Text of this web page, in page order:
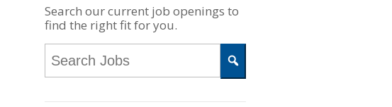
Search our current job openings to
find the right fit for you.
Word
or
Search